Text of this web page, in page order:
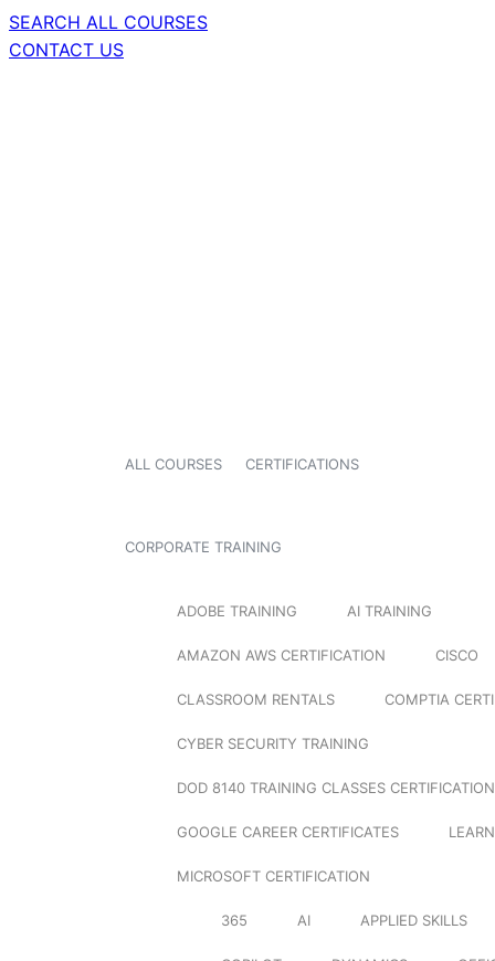
SEARCH ALL COURSES
CONTACT US
ALL COURSES CERTIFICATIONS
CORPORATE TRAINING
ADOBE TRAINING AI TRAINING
AMAZON AWS CERTIFICATION CISCO
CLASSROOM RENTALS COMPTIA
CYBER SECURITY TRAINING
DOD 8140 TRAINING CLASSES
GOOGLE CAREER CERTIFICATES
MICROSOFT CERTIFICATION
365 AI APPLIED SKILLS